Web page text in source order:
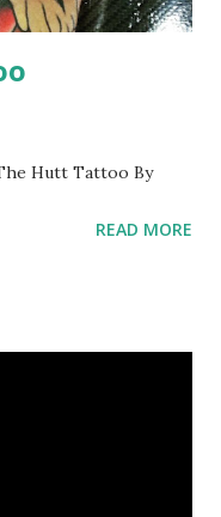
Hutt Tattoo By
READ MORE